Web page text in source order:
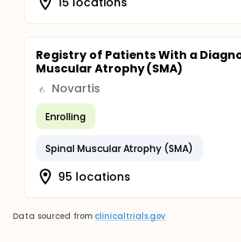
Registry of Patients With a
Muscular Atrophy (SMA)
Novartis
Enrolling
Spinal Muscular Atrophy (SMA)
95 locations
Data sourced from clinicaltrials.gov